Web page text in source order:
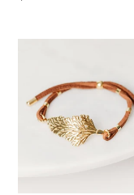
Vegetable
Suede